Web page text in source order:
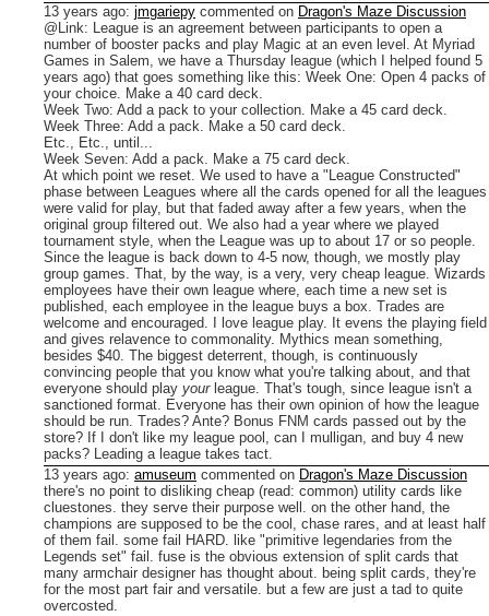
13 years ago: jmgariepy commented on Dragon's Maze Discussion
@Link: League is an agreement between participants to open a
number of booster packs and play Magic at an even level. At Myriad
Games in Salem, we have a Thursday league (which I helped found 5
years ago) that goes something like this: Week One: Open 4 packs of
your choice. Make a 40 card deck.
Week Two: Add a pack to your collection. Make a 45 card deck.
Week Three: Add a pack. Make a 50 card deck.
Etc., Etc., until...
Week Seven: Add a pack. Make a 75 card deck.
At which point we reset. We used to have a "League Constructed"
phase between Leagues where all the cards opened for all the leagues
were valid for play, but that faded away after a few years, when the
original group filtered out. We also had a year where we played
tournament style, when the League was up to about 17 or so people.
Since the league is back down to 4-5 now, though, we mostly play
group games. That, by the way, is a very, very cheap league. Wizards
employees have their own league where, each time a new set is
published, each employee in the league buys a box. Trades are
welcome and encouraged. I love league play. It evens the playing field
and gives relavence to commonality. Mythics mean something,
besides $40. The biggest deterrent, though, is continuously
convincing people that you know what you're talking about, and that
everyone should play yourleague. That's tough, since league isn't a
sanctioned format. Everyone has their own opinion of how the league
should be run. Trades? Ante? Bonus FNM cards passed out by the
store? If I don't like my league pool, can I mulligan, and buy 4 new
packs? Leading a league takes tact. ­
13 years ago: amuseum commented on Dragon's Maze Discussion
there's no point to disliking cheap (read: common) utility cards like
cluestones. they serve their purpose well. on the other hand, the
champions are supposed to be the cool, chase rares, and at least half
of them fail. some fail HARD. like "primitive legendaries from the
Legends set" fail. fuse is the obvious extension of split cards that
many armchair designer has thought about. being split cards, they're
for the most part fair and versatile. but a few are just a tad to quite
overcosted.